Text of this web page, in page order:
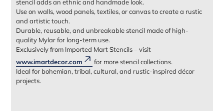
stencil adds an ethnic and handmade look.
Use on walls, wood panels, textiles, or canvas to create a rustic
and artistic touch.
Durable, reusable, and unbreakable stencil made of high-
quality Mylar for long-term use.
Exclusively from Imported Mart Stencils – visit
www.imartdecor.com
for more stencil collections.
Ideal for bohemian, tribal, cultural, and rustic-inspired décor
projects.